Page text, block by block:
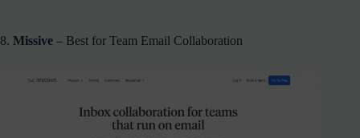
8. Missive – Best for Team Email Collaboration